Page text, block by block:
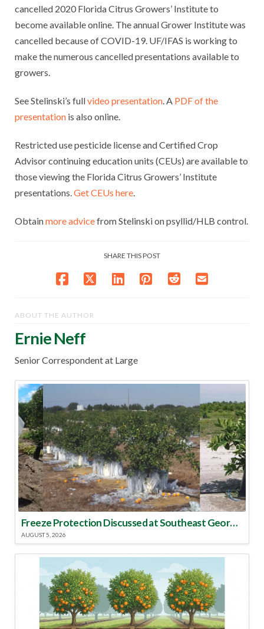
cancelled 2020 Florida Citrus Growers’ Institute to
become available online. The annual Grower Institute was
cancelled because of COVID-19. UF/IFAS is working to
make the numerous cancelled presentations available to
growers.
See Stelinski’s fullvideo presentation . A PDF of the
presentation is also online.
Restricted use pesticide license and Certified Crop
Advisor continuing education units (CEUs) are available to
those viewing the Florida Citrus Growers’ Institute
presentations. Get CEUs here
Obtainmore advicefrom Stelinski on psyllid/HLB control.
SHARE THIS POST
ABOUT THE AUTHOR
Ernie Neff
Senior Correspondent at Large
Freeze Protection Discussed at Southeast Georgia Citrus Update
AUGUST 5, 2026